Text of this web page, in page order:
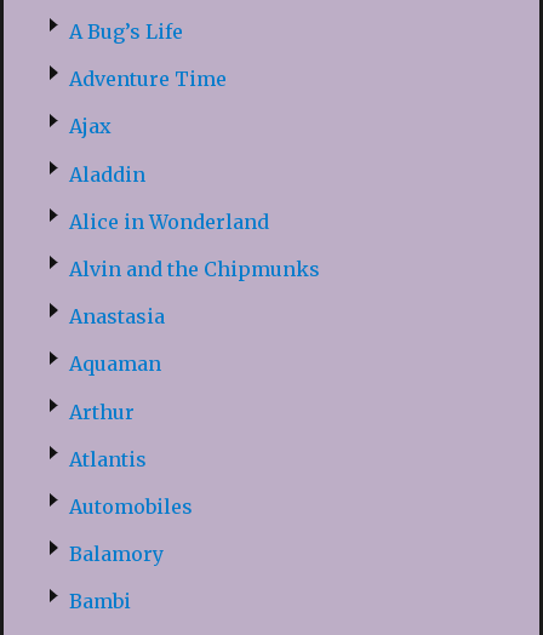
A Bug’s Life
Adventure Time
Ajax
Aladdin
Alice in Wonderland
Alvin and the Chipmunks
Anastasia
Aquaman
Arthur
Atlantis
Automobiles
Balamory
Bambi